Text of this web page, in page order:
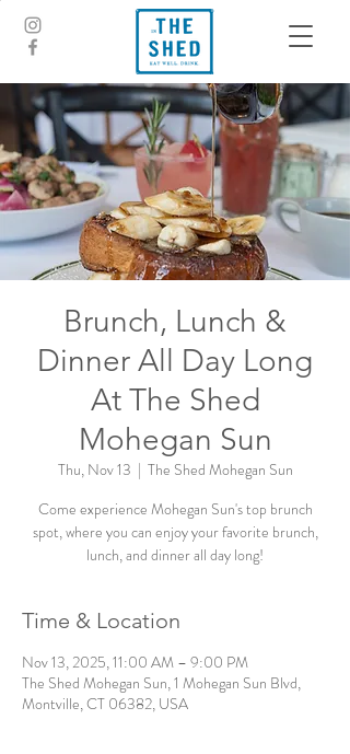
Brunch, Lunch &
Dinner All Day Long
At The Shed
Mohegan Sun
Thu, Nov 13
  |
The Shed Mohegan Sun
Come experience Mohegan Sun's top brunch
spot, where you can enjoy your favorite brunch,
lunch, and dinner all day long!
Time & Location
Nov 13, 2025, 11:00 AM – 9:00 PM
The Shed Mohegan Sun, 1 Mohegan Sun Blvd,
Montville, CT 06382, USA